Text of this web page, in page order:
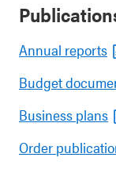
Annual reports
Budget
Business plans
Order